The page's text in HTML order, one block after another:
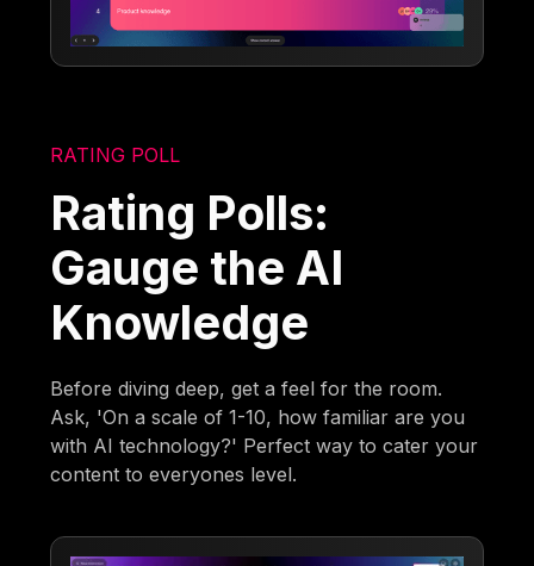
RATING POLL
Rating Polls:
Gauge the AI
Knowledge
Before diving deep, get a feel for the room.
Ask, 'On a scale of 1-10, how familiar are you
with AI technology?' Perfect way to cater your
content to everyones level.